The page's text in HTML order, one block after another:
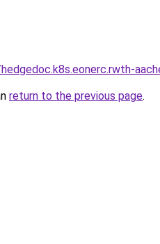
return to the previous page.